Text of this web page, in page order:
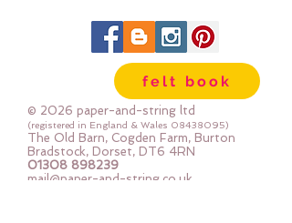
felt book
© 2026 paper-and-string ltd
(registered in England & Wales 08438095)
The Old Barn, Cogden Farm, Burton
Bradstock, Dorset, DT6 4RN
01308 898239
mail@paper-and-string.co.uk